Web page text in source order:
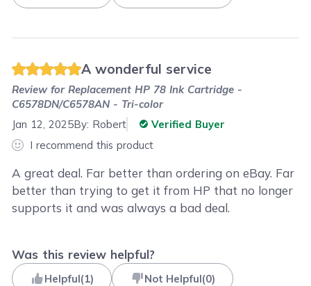
A wonderful service
Review forReplacement HP 78 Ink Cartridge -
C6578DN/C6578AN - Tri-color
Jan 12, 2025By: Robert
Verified Buyer
I recommend this product
A great deal. Far better than ordering on eBay. Far
better than trying to get it from HP that no longer
supports it and was always a bad deal.
Was this review helpful?
Helpful(1) Not Helpful(0)